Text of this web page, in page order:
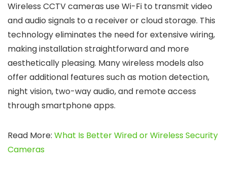
Wireless CCTV cameras use Wi-Fi to transmit video
and audio signals to a receiver or cloud storage. This
technology eliminates the need for extensive wiring,
making installation straightforward and more
aesthetically pleasing. Many wireless models also
offer additional features such as motion detection,
night vision, two-way audio, and remote access
through smartphone apps.
Read More: What Is Better Wired or Wireless Security
Cameras